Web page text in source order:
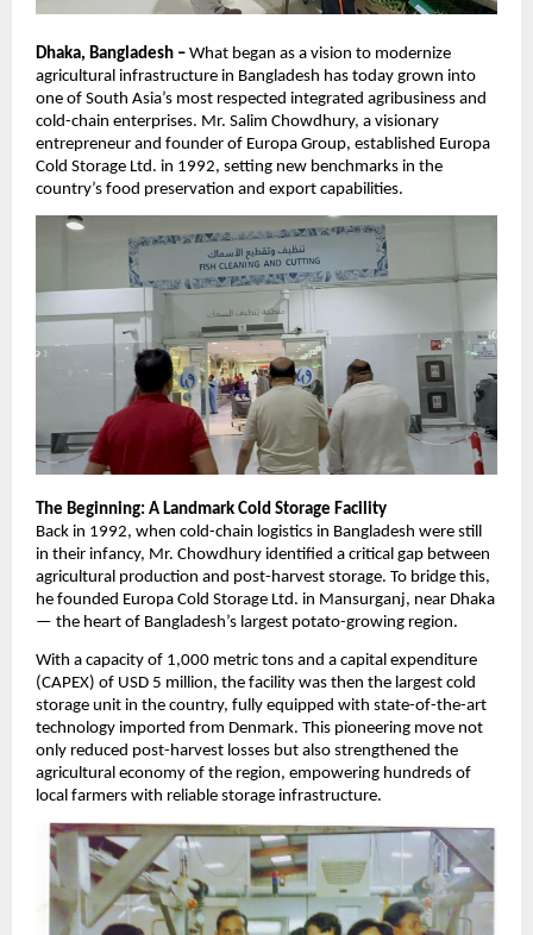
Dhaka, Bangladesh – What began as a vision to modernize
agricultural infrastructure in Bangladesh has today grown into
one of South Asia’s most respected integrated agribusiness and
cold-chain enterprises. Mr. Salim Chowdhury, a visionary
entrepreneur and founder of Europa Group, established Europa
Cold Storage Ltd. in 1992, setting new benchmarks in the
country’s food preservation and export capabilities.
The Beginning: A Landmark Cold Storage Facility
Back in 1992, when cold-chain logistics in Bangladesh were still
in their infancy, Mr. Chowdhury identified a critical gap between
agricultural production and post-harvest storage. To bridge this,
he founded Europa Cold Storage Ltd. in Mansurganj, near Dhaka
— the heart of Bangladesh’s largest potato-growing region.
With a capacity of 1,000 metric tons and a capital expenditure
(CAPEX) of USD 5 million, the facility was then the largest cold
storage unit in the country, fully equipped with state-of-the-art
technology imported from Denmark. This pioneering move not
only reduced post-harvest losses but also strengthened the
agricultural economy of the region, empowering hundreds of
local farmers with reliable storage infrastructure.